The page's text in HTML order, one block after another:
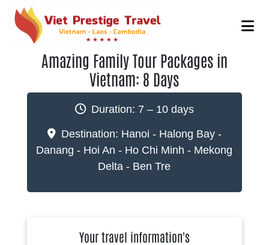
Amazing Family Tour Packages in
Vietnam: 8 Days
Duration: 7 – 10 days
Destination: Hanoi - Halong Bay -
Danang - Hoi An - Ho Chi Minh - Mekong
Delta - Ben Tre
Your travel information's